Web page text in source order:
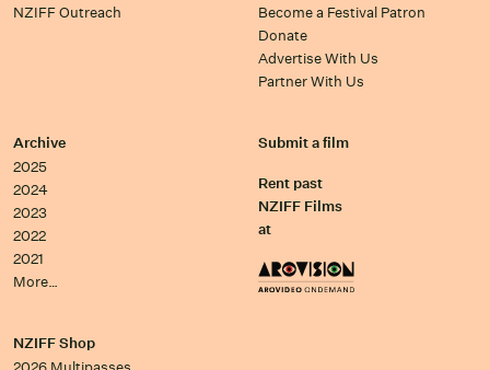
NZIFF Outreach
Become a Festival Patron
Donate
Advertise With Us
Partner With Us
Archive
2025
2024
2023
2022
2021
More…
Submit a film
Rent past
NZIFF Films
at
NZIFF Shop